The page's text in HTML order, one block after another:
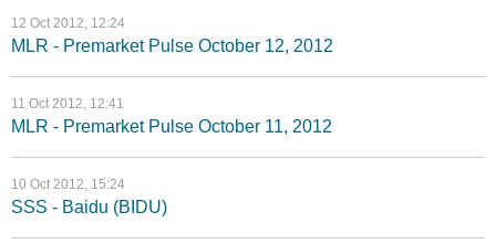
12 Oct 2012, 12:24
MLR - Premarket Pulse October 12, 2012
11 Oct 2012, 12:41
MLR - Premarket Pulse October 11, 2012
10 Oct 2012, 15:24
SSS - Baidu (BIDU)